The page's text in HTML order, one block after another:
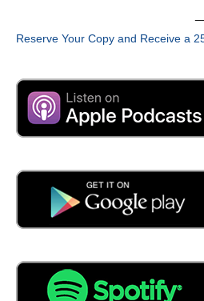
here. It was 127 degrees outside,
start. I couldn't get back in it
convection oven. At that point,
wouldn't allow me into his truck
people were stopping by with
was that miserable looking on
04:59
Oh, my God, absolutely,
05:04
Reserve Your Copy and Receive a